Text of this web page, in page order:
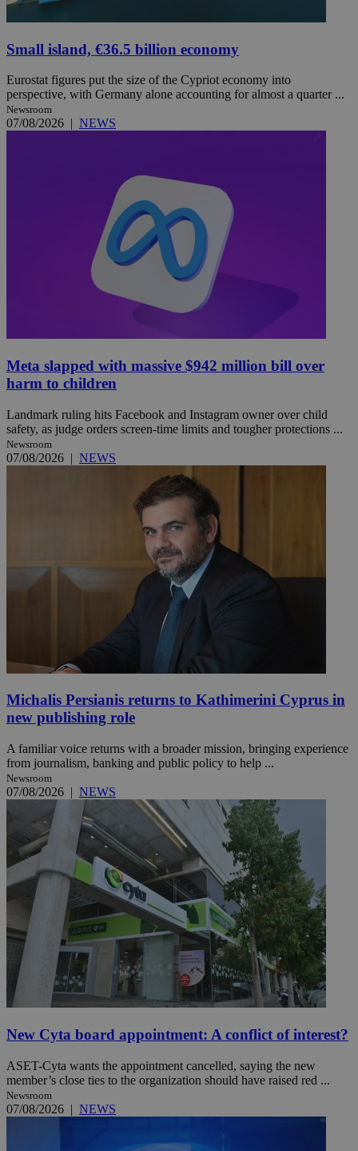
Small island, €36.5 billion economy
Eurostat figures put the size of the Cypriot economy into
perspective, with Germany alone accounting for almost a quarter ...
Newsroom
07/08/2026 | NEWS
Meta slapped with massive $942 million bill over
harm to children
Landmark ruling hits Facebook and Instagram owner over child
safety, as judge orders screen-time limits and tougher protections ...
Newsroom
07/08/2026 | NEWS
Michalis Persianis returns to Kathimerini Cyprus in
new publishing role
A familiar voice returns with a broader mission, bringing experience
from journalism, banking and public policy to help ...
Newsroom
07/08/2026 | NEWS
New Cyta board appointment: A conflict of interest?
ASET-Cyta wants the appointment cancelled, saying the new
member’s close ties to the organization should have raised red ...
Newsroom
07/08/2026 | NEWS